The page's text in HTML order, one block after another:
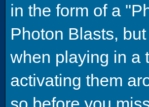
in the form of a
Photon Blasts,
when playing in a
activating them